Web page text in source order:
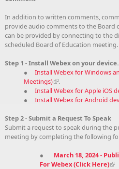
In addition to written comments,
provide audio comments to the Board
can be provided by connecting to the
scheduled Board of Education meeting.
Step 1 - Install Webex on your device.
● Install Webex for Windows
Meetings)
.
● Install Webex for Apple iOS
● Install Webex for Android
Step 2 - Submit a Request To Speak
Submit a request to speak during the
meeting by completing the following
● March 18, 2024 -
For Webex (Click Here)